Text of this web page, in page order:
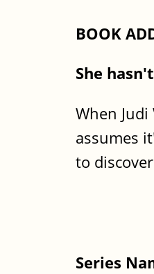
BOOK
She
When
assumes
to
Series